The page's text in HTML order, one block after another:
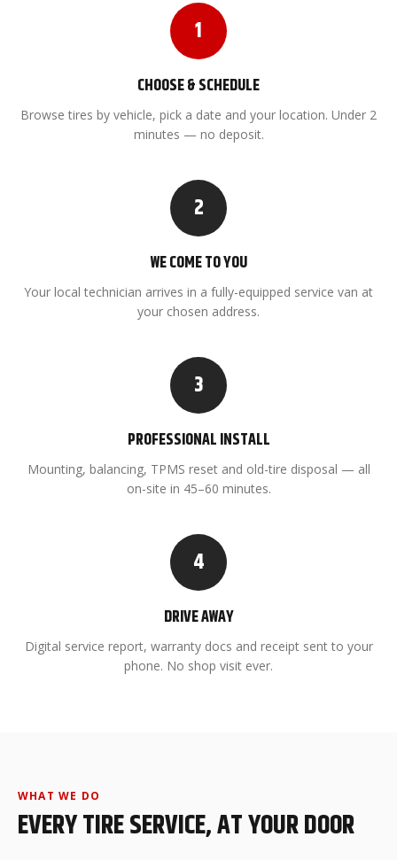
1
CHOOSE & SCHEDULE
Browse tires by vehicle, pick a date and your location. Under 2
minutes — no deposit.
2
WE COME TO YOU
Your local technician arrives in a fully-equipped service van at
your chosen address.
3
PROFESSIONAL INSTALL
Mounting, balancing, TPMS reset and old-tire disposal — all
on-site in 45–60 minutes.
4
DRIVE AWAY
Digital service report, warranty docs and receipt sent to your
phone. No shop visit ever.
WHAT WE DO
EVERY TIRE SERVICE, AT YOUR DOOR